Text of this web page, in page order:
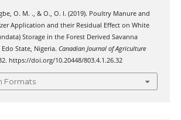
O. M. ., & O., O. I. (2019). Poultry Manure and
Application and their Residual Effect on White
Storage in the Forest Derived Savanna
State, Nigeria. Canadian Journal of Agriculture
https://doi.org/10.20448/803.4.1.26.32
Formats